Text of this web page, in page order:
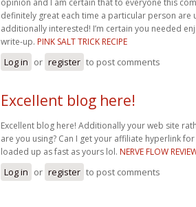
definitely great each time a particular person are
additionally interested! I’m certain you needed
write-up. PINK SALT TRICK RECIPE
Log in or register to post comments
Excellent blog here!
Excellent blog here! Additionally your web site
are you using? Can I get your affiliate hyperlink
loaded up as fast as yours lol. NERVE FLOW
Log in or register to post comments